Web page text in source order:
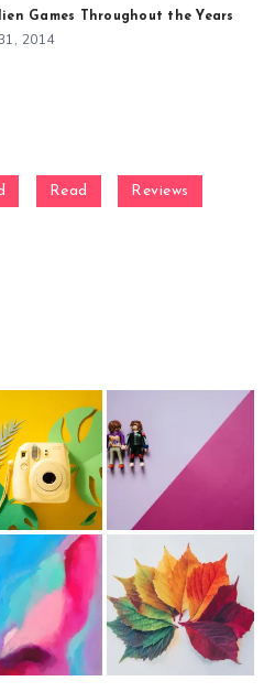
Games Throughout the Years
2014
Read Reviews